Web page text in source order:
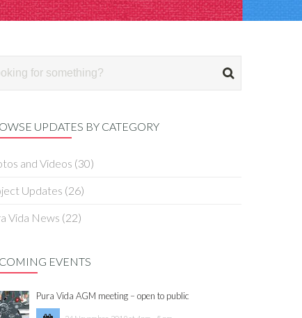
UPDATES BY CATEGORY
and Videos (30)
Updates (26)
Vida News (22)
EVENTS
Pura Vida AGM meeting – open to public